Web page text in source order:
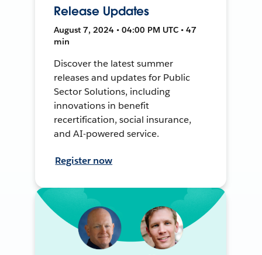
Release Updates
August 7, 2024 • 04:00 PM UTC • 47
min
Discover the latest summer
releases and updates for Public
Sector Solutions, including
innovations in benefit
recertification, social insurance,
and AI-powered service.
Register now